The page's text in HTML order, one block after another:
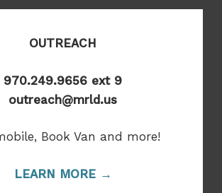
OUTREACH
970.249.9656 ext 9
outreach@mrld.us
Book Van and more!
LEARN MORE →